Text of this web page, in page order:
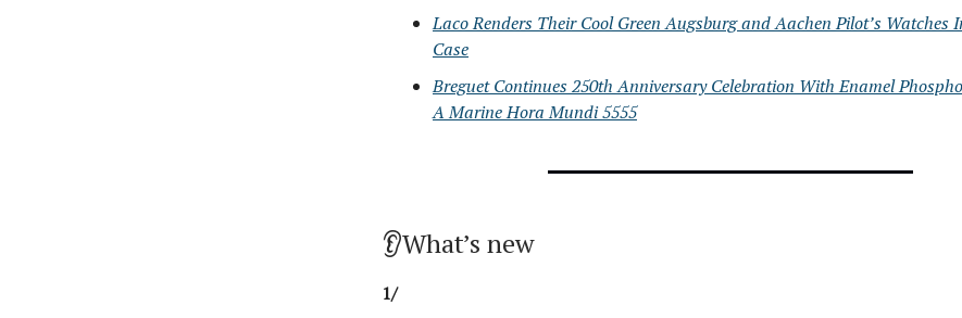
Laco Renders Their Cool Green Augsburg and Aachen Pilot’s Watches
Case
Breguet Continues 250th Anniversary Celebration With Enamel
A Marine Hora Mundi 5555
👂What’s new
1/